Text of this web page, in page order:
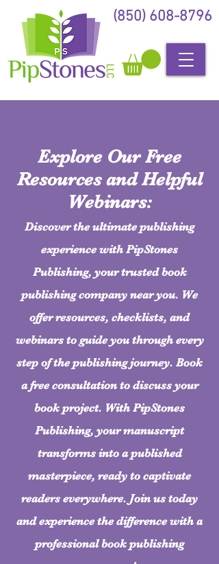
(850) 608-8796
Explore Our Free
Resources and Helpful
Webinars:
Discover the ultimate publishing
experience with PipStones
Publishing, your trusted book
publishing company near you. We
offer resources, checklists, and
webinars to guide you through every
step of the publishing journey. Book
a free consultation to discuss your
book project. With PipStones
Publishing, your manuscript
transforms into a published
masterpiece, ready to captivate
readers everywhere. Join us today
and experience the difference with a
professional book publishing